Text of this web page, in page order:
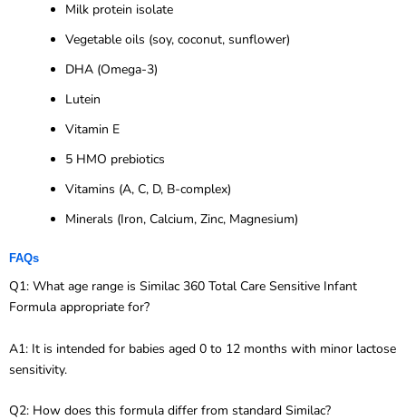
Milk protein isolate
Vegetable oils (soy, coconut, sunflower)
DHA (Omega-3)
Lutein
Vitamin E
5 HMO prebiotics
Vitamins (A, C, D, B-complex)
Minerals (Iron, Calcium, Zinc, Magnesium)
FAQs
Q1: What age range is Similac 360 Total Care Sensitive Infant
Formula appropriate for?
A1: It is intended for babies aged 0 to 12 months with minor lactose
sensitivity.
Q2: How does this formula differ from standard Similac?